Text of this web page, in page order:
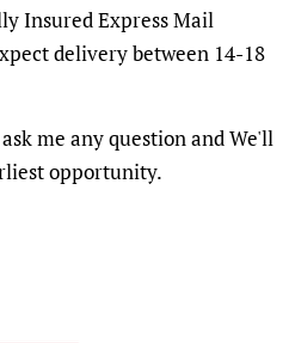
Insured Express Mail
delivery between 14-18
me any question and We'll
opportunity.